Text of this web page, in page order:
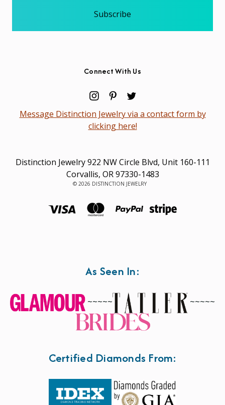
Connect With Us
Message Distinction Jewelry via a contact form by
clicking here!
Distinction Jewelry 922 NW Circle Blvd, Unit 160-111
Corvallis, OR 97330-1483
© 2026 DISTINCTION JEWELRY
As Seen In:
~~~~~ ~~~~~
Certified Diamonds From: